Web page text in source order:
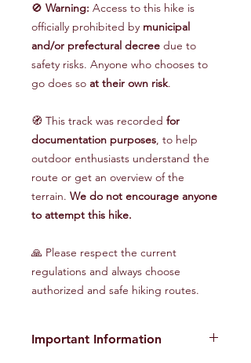
🚫 Warning: Access to this hike is
officially prohibited by municipal
and/or prefectural decree due to
safety risks. Anyone who chooses to
go does so at their own risk.
🧭 This track was recorded for
documentation purposes, to help
outdoor enthusiasts understand the
route or get an overview of the
terrain. We do not encourage anyone
to attempt this hike.
🙏 Please respect the current
regulations and always choose
authorized and safe hiking routes.
Important Information